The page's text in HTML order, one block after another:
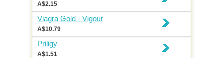
A$2.15
Viagra Gold - Vigour
A$10.79
Priligy
A$1.51